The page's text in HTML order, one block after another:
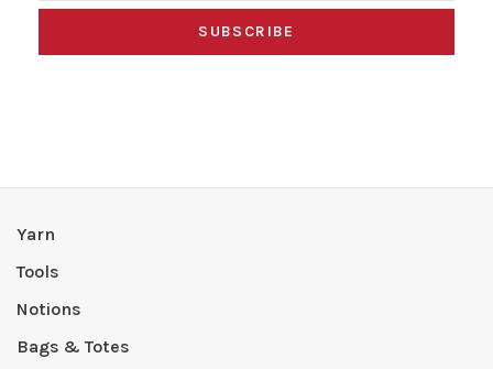
SUBSCRIBE
Yarn
Tools
Notions
Bags & Totes